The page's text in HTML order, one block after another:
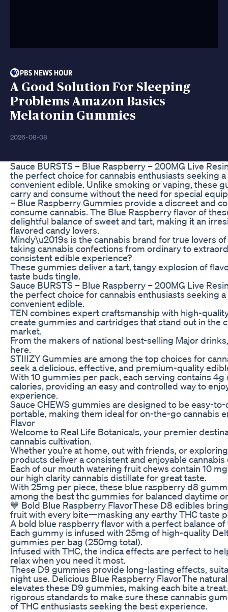
A Good Solution For Sleeping
Problems Amazon Basics
Melatonin Gummies
2026-08-08
Sauce BURSTS – Blue Raspberry – 200MG Live
the perfect choice for cannabis enthusiasts seeking
convenient edible. Unlike smoking or vaping, these
carry and consume without the need for special
– Blue Raspberry Gummies provide a discreet and
consume cannabis. The Blue Raspberry flavor of
delightful balance of sweet and tart, making it an
flavored candy lovers.
Mindy\u2019s is the cannabis brand for true lovers
taking cannabis confections from ordinary to
consistent edible experience?
These gummies deliver a tart, tangy explosion of
taste buds tingle.
Sauce BURSTS – Blue Raspberry – 200MG Live
the perfect choice for cannabis enthusiasts seeking
convenient edible.
TEN combines expert craftsmanship with high-
create gummies and cartridges that stand out in the
market.
From the makers of national best-selling Major
here.
STIIIZY Gummies are among the top choices for
seek a delicious, effective, and premium-quality
With 10 gummies per pack, each serving contains 4g
calories, providing an easy and controlled way to
experience.
Sauce CHEWS gummies are designed to be easy-
portable, making them ideal for on-the-go cannabis
Flavor
Welcome to Real Life Botanicals, your premier
cannabis cultivation.
Whether you’re at home, out with friends, or
products deliver a consistent and enjoyable
Each of our mouth watering fruit chews contain 10
our high clarity cannabis distillate for great taste.
With 25mg per piece, these blue raspberry d8
among the best thc gummies for balanced daytime
💙 Bold Blue Raspberry FlavorThese D8 edibles
fruit with every bite—masking any earthy THC taste
A bold blue raspberry flavor with a perfect balance
Each gummy is infused with 25mg of high-quality
gummies per bag (250mg total).
Infused with THC, the indica effects are perfect to
relax when you need it most.
These D9 gummies provide long-lasting effects,
night use. Delicious Blue Raspberry FlavorThe
elevates these D9 gummies, making each bite a
rigorous standards to make sure these cannabis
of THC enthusiasts seeking the best experience.